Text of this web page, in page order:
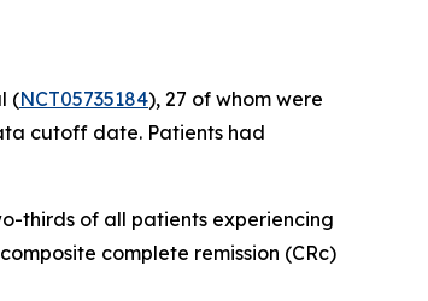
(NCT05735184), 27 of whom were
cutoff date. Patients had
thirds of all patients experiencing
complete remission (CRc)